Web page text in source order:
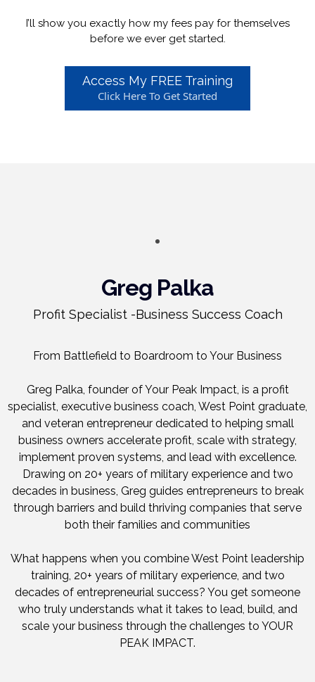
I’ll show you exactly how my fees pay for themselves
before we ever get started.
Access My FREE Training
Click Here To Get Started
Greg Palka
Profit Specialist -Business Success Coach
From Battlefield to Boardroom to Your Business
Greg Palka, founder of Your Peak Impact, is a profit
specialist, executive business coach, West Point graduate,
and veteran entrepreneur dedicated to helping small
business owners accelerate profit, scale with strategy,
implement proven systems, and lead with excellence.
Drawing on 20+ years of military experience and two
decades in business, Greg guides entrepreneurs to break
through barriers and build thriving companies that serve
both their families and communities
What happens when you combine West Point leadership
training, 20+ years of military experience, and two
decades of entrepreneurial success? You get someone
who truly understands what it takes to lead, build, and
scale your business through the challenges to YOUR
PEAK IMPACT.